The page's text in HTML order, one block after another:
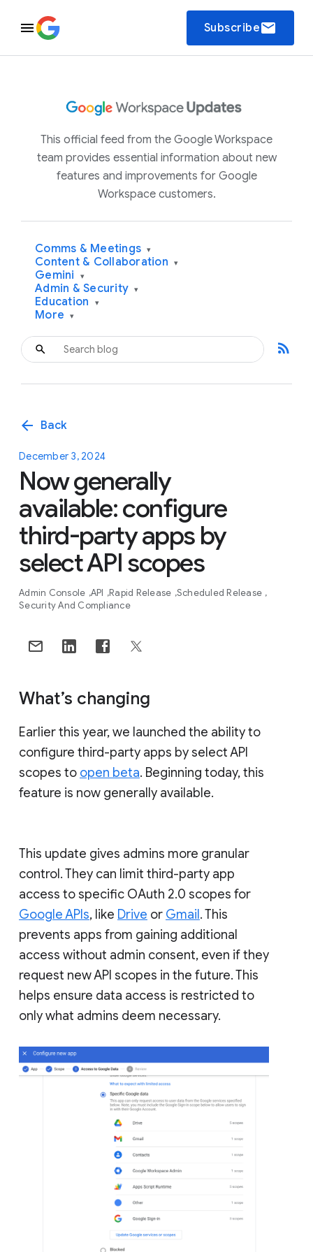
Subscribeemail
This official feed from the Google Workspace
team provides essential information about new
features and improvements for Google
Workspace customers.
Comms & Meetings ▾
Content & Collaboration ▾
Gemini ▾
Admin & Security ▾
Education ▾
More ▾
rss_feed
arrow_back Back
December 3, 2024
Now generally
available: configure
third-party apps by
select API scopes
Admin Console API Rapid Release Scheduled Release
Security And Compliance
What’s changing
Earlier this year, we launched the ability to
configure third-party apps by select API
scopes to open beta. Beginning today, this
feature is now generally available.
This update gives admins more granular
control. They can limit third-party app
access to specific OAuth 2.0 scopes for
Google APIs, like Drive or Gmail . This
prevents apps from gaining additional
access without admin consent, even if they
request new API scopes in the future. This
helps ensure data access is restricted to
only what admins deem necessary.